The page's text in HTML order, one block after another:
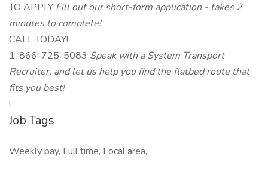
TO APPLY Fill out our short-form application - takes 2
minutes to complete!
CALL TODAY!
1-866-725-5083 Speak with a System Transport
Recruiter, and let us help you find the flatbed route that
fits you best!
!
Job Tags
Weekly pay, Full time, Local area,